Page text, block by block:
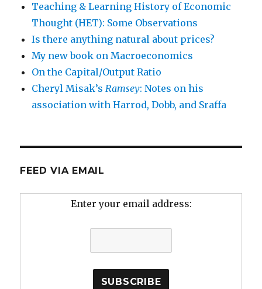
Teaching & Learning History of Economic
Thought (HET): Some Observations
Is there anything natural about prices?
My new book on Macroeconomics
On the Capital/Output Ratio
Cheryl Misak’sRamsey: Notes on his
association with Harrod, Dobb, and Sraffa
FEED VIA EMAIL
Enter your email address: